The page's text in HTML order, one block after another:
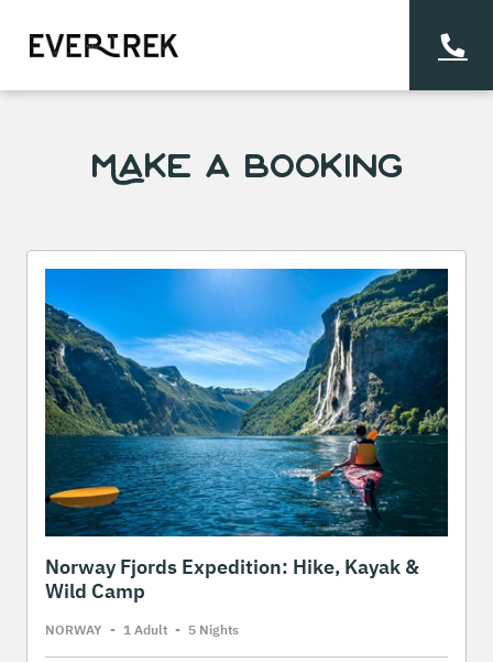
Make a Booking
Norway Fjords Expedition: Hike, Kayak &
Wild Camp
NORWAY - 1 Adult - 5 Nights